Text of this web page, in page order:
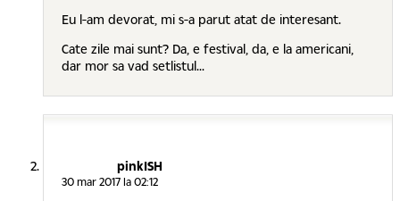
Eu l-am devorat, mi s-a parut atat de interesant.
Cate zile mai sunt? Da, e festival, da, e la americani,
dar mor sa vad setlistul...
pinkISH
30 mar 2017 la 02:12